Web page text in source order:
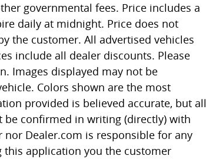
governmental fees. Price includes a
daily at midnight. Price does not
the customer. All advertised vehicles
include all dealer discounts. Please
Images displayed may not be
Colors shown are the most
provided is believed accurate, but all
confirmed in writing (directly) with
Dealer.com is responsible for any
this application you the customer